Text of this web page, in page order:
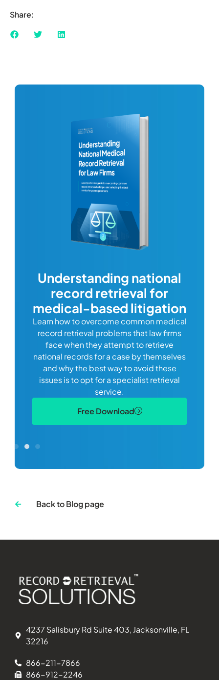
Share:
Understanding national
record retrieval for
medical-based litigation
Learn how to overcome common medical
record retrieval problems that law firms
face when they attempt to retrieve
national records for a case by themselves
and why the best way to avoid these
issues is to opt for a specialist retrieval
service.
Free Download
Back to Blog page
4237 Salisbury Rd Suite 403, Jacksonville, FL
32216
866-211-7866
866-912-2246